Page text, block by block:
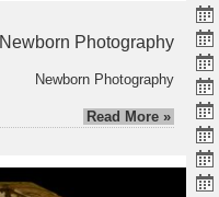
Newborn Photography
Newborn Photography
Read More »